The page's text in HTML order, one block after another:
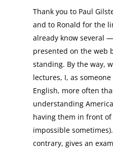
Thank you to Paul
and to Ronald for the
already know several
presented on the web
standing. By the way,
lectures, I, as someone
English, more often
understanding
having them in front
impossible
contrary, gives an